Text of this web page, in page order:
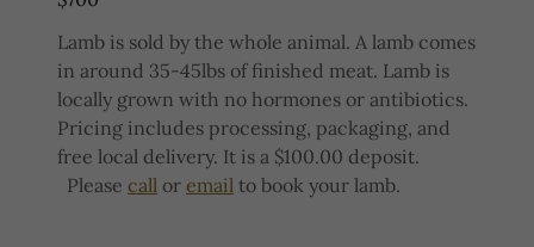
Lamb is sold by the whole animal. A lamb comes
in around 35-45lbs of finished meat. Lamb is
locally grown with no hormones or antibiotics.
Pricing includes processing, packaging, and
free local delivery. It is a $100.00 deposit.
Please call or email to book your lamb.